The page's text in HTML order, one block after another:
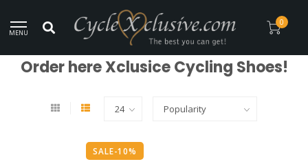
MENU
0
Worldwide Secure Shipment!
/ Clothing / Shoes
Order here Xclusice Cycling Shoes!
SALE-10%